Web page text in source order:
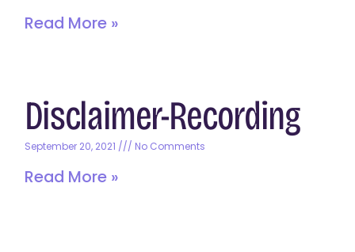
Read More »
Disclaimer-Recording
September 20, 2021 No Comments
Read More »